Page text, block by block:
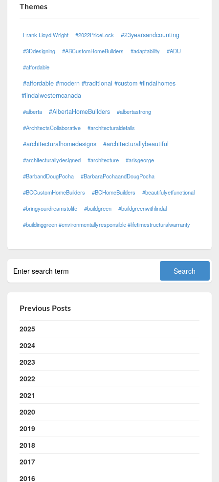
Themes
Frank Lloyd Wright #2022PriceLock #23yearsandcounting
#3Ddesigning #ABCustomHomeBuilders #adaptability #ADU
#affordable
#affordable #modern #traditional #custom #lindalhomes
#lindalwesterncanada
#alberta #AlbertaHomeBuilders #albertastrong
#ArchitectsCollaborative #architecturaldetails
#architecturalhomedesigns #architecturallybeautiful
#architecturallydesigned #architecture #arisgeorge
#BarbandDougPocha #BarbaraPochaandDougPocha
#BCCustomHomeBuilders #BCHomeBuilders #beautifulyetfunctional
#bringyourdreamstolife #buildgreen #buildgreenwithlindal
#buildinggreen #environmentallyresponsible #lifetimestructuralwarranty
Previous Posts
2025
2024
2023
2022
2021
2020
2019
2018
2017
2016